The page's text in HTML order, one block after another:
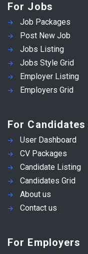
For Jobs
Job Packages
Post New Job
Jobs Listing
Jobs Style Grid
Employer Listing
Employers Grid
For Candidates
User Dashboard
CV Packages
Candidate Listing
Candidates Grid
About us
Contact us
For Employers